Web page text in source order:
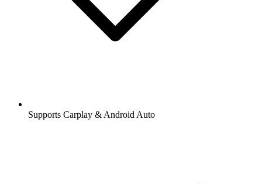
Supports Carplay & Android Auto